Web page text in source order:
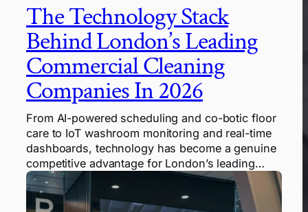
The Technology Stack
Behind London’s Leading
Commercial Cleaning
Companies In 2026
From AI-powered scheduling and co-botic floor
care to IoT washroom monitoring and real-time
dashboards, technology has become a genuine
competitive advantage for London’s leading…